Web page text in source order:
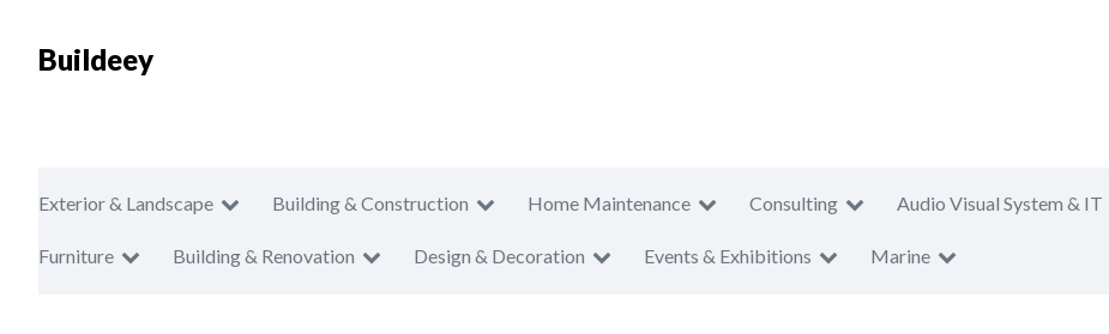
Buildeey
Exterior & Landscape Building & Construction Home Maintenance Consulting Audio Visual System & IT
Furniture Building & Renovation Design & Decoration Events & Exhibitions Marine